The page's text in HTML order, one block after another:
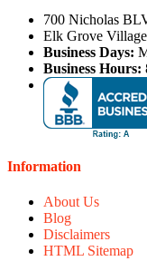
700 Nicholas
Elk Grove
Business Days:
Business Hours:
Information
About Us
Blog
Disclaimers
HTML Sitemap